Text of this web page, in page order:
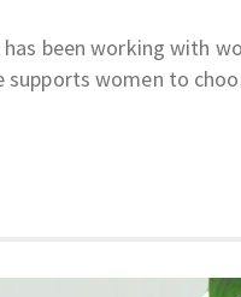
has been working with
women to